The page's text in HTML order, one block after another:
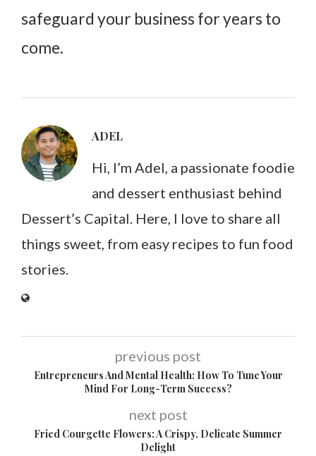
safeguard your business for years to
come.
ADEL
Hi, I’m Adel, a passionate foodie
and dessert enthusiast behind
Dessert’s Capital. Here, I love to share all
things sweet, from easy recipes to fun food
stories.
previous post
Entrepreneurs And Mental Health: How To Tune Your
Mind For Long-Term Success?
next post
Fried Courgette Flowers: A Crispy, Delicate Summer
Delight